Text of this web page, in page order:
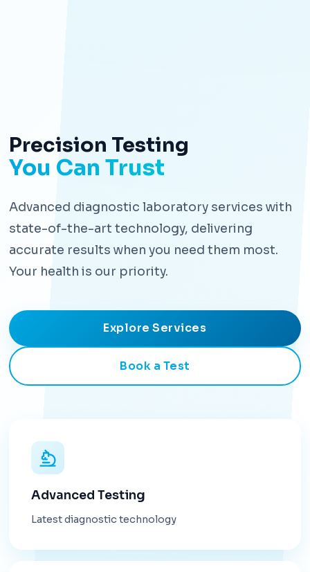
Precision Testing
You Can Trust
Advanced diagnostic laboratory services with
state-of-the-art technology, delivering
accurate results when you need them most.
Your health is our priority.
Explore Services
Book a Test
Advanced Testing
Latest diagnostic technology